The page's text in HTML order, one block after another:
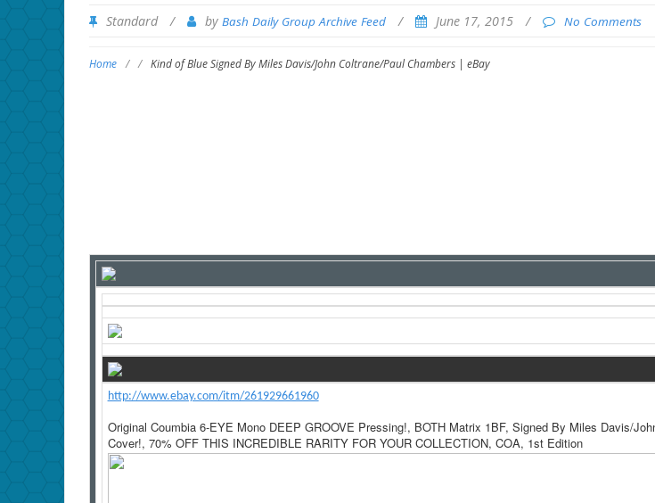
Standard / by Bash Daily Group Archive Feed / June 17, 2015 / No Comments
Home / / Kind of Blue Signed By Miles Davis/John Coltrane/Paul Chambers | eBay
http://www.ebay.com/itm/261929661960
Original Coumbia 6-EYE Mono DEEP GROOVE Pressing!, BOTH Matrix 1BF, Signed By Miles Davis/
Cover!, 70% OFF THIS INCREDIBLE RARITY FOR YOUR COLLECTION, COA, 1st Edition